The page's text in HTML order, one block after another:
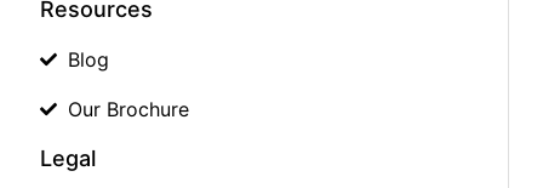
Resources
Blog
Our Brochure
Legal